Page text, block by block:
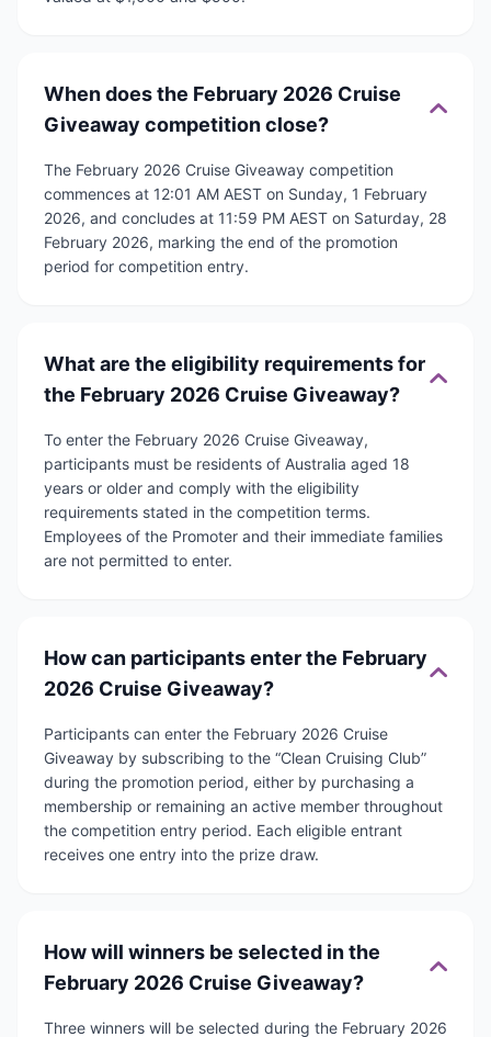
When does the February 2026 Cruise
Giveaway competition close?
The February 2026 Cruise Giveaway competition
commences at 12:01 AM AEST on Sunday, 1 February
2026, and concludes at 11:59 PM AEST on Saturday, 28
February 2026, marking the end of the promotion
period for competition entry.
What are the eligibility requirements for
the February 2026 Cruise Giveaway?
To enter the February 2026 Cruise Giveaway,
participants must be residents of Australia aged 18
years or older and comply with the eligibility
requirements stated in the competition terms.
Employees of the Promoter and their immediate families
are not permitted to enter.
How can participants enter the February
2026 Cruise Giveaway?
Participants can enter the February 2026 Cruise
Giveaway by subscribing to the “Clean Cruising Club”
during the promotion period, either by purchasing a
membership or remaining an active member throughout
the competition entry period. Each eligible entrant
receives one entry into the prize draw.
How will winners be selected in the
February 2026 Cruise Giveaway?
Three winners will be selected during the February 2026